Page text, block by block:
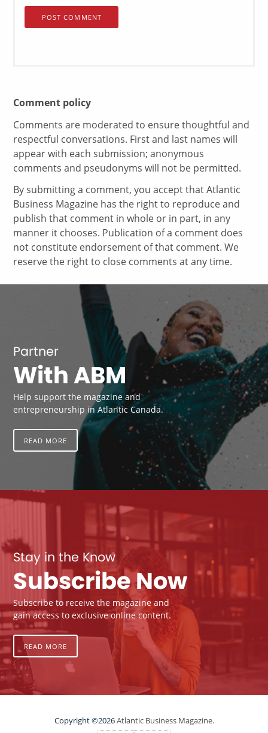
Comment policy
Comments are moderated to ensure thoughtful and
respectful conversations. First and last names will
appear with each submission; anonymous
comments and pseudonyms will not be permitted.
By submitting a comment, you accept that Atlantic
Business Magazine has the right to reproduce and
publish that comment in whole or in part, in any
manner it chooses. Publication of a comment does
not constitute endorsement of that comment. We
reserve the right to close comments at any time.
Partner
With ABM
Help support the magazine and
entrepreneurship in Atlantic Canada.
READ MORE
Stay in the Know
Subscribe Now
Subscribe to receive the magazine and
gain access to exclusive online content.
READ MORE
Copyright ©2026Atlantic Business Magazine.